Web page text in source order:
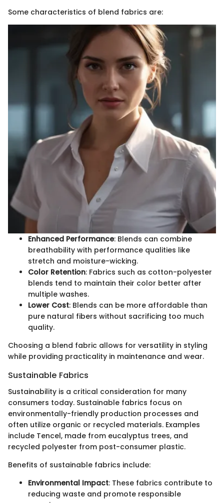
Some characteristics of blend fabrics are:
Enhanced Performance: Blends can combine
breathability with performance qualities like
stretch and moisture-wicking.
Color Retention: Fabrics such as cotton-polyester
blends tend to maintain their color better after
multiple washes.
Lower Cost: Blends can be more affordable than
pure natural fibers without sacrificing too much
quality.
Choosing a blend fabric allows for versatility in styling
while providing practicality in maintenance and wear.
Sustainable Fabrics
Sustainability is a critical consideration for many
consumers today. Sustainable fabrics focus on
environmentally-friendly production processes and
often utilize organic or recycled materials. Examples
include Tencel, made from eucalyptus trees, and
recycled polyester from post-consumer plastic.
Benefits of sustainable fabrics include:
Environmental Impact: These fabrics contribute to
reducing waste and promote responsible